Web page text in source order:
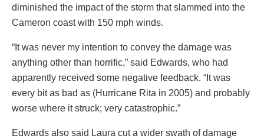
diminished the impact of the storm that slammed into the
Cameron coast with 150 mph winds.
“It was never my intention to convey the damage was
anything other than horrific,” said Edwards, who had
apparently received some negative feedback. “It was
every bit as bad as (Hurricane Rita in 2005) and probably
worse where it struck; very catastrophic.”
Edwards also said Laura cut a wider swath of damage